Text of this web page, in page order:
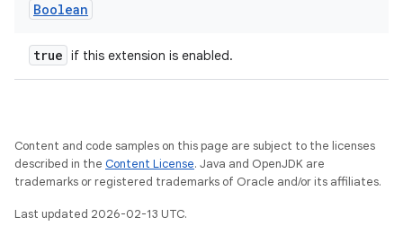
Boolean
true if this extension is enabled.
Content and code samples on this page are subject to the licenses
described in the Content License. Java and OpenJDK are
trademarks or registered trademarks of Oracle and/or its affiliates.
Last updated 2026-02-13 UTC.